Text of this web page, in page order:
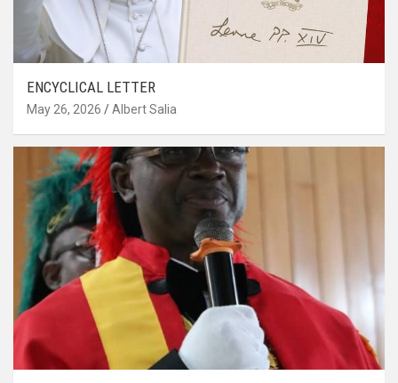
ENCYCLICAL LETTER
May 26, 2026 Albert Salia